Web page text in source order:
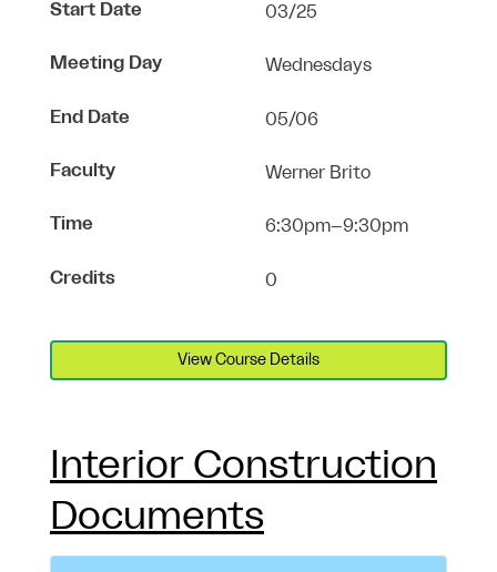
Start Date 03/25
Meeting Day Wednesdays
End Date 05/06
Faculty Werner Brito
Time 6:30pm–9:30pm
Credits 0
View Course Details
Interior Construction
Documents